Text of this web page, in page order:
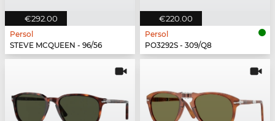
€292.00
Persol
STEVE MCQUEEN - 96/56
€220.00
Persol
PO3292S - 309/Q8